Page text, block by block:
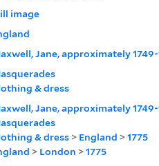
image
Jane, approximately 1749-
& dress
Jane, approximately 1749-
& dress> England >1775
> London >1775